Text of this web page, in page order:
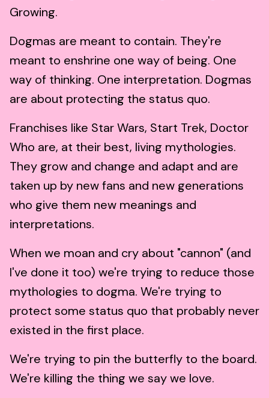
Growing.
Dogmas are meant to contain. They're
meant to enshrine one way of being. One
way of thinking. One interpretation. Dogmas
are about protecting the status quo.
Franchises like Star Wars, Start Trek, Doctor
Who are, at their best, living mythologies.
They grow and change and adapt and are
taken up by new fans and new generations
who give them new meanings and
interpretations.
When we moan and cry about "cannon" (and
I've done it too) we're trying to reduce those
mythologies to dogma. We're trying to
protect some status quo that probably never
existed in the first place.
We're trying to pin the butterfly to the board.
We're killing the thing we say we love.